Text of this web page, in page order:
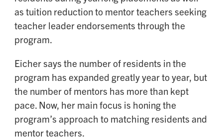
as tuition reduction to mentor teachers seeking
teacher leader endorsements through the
program.
Eicher says the number of residents in the
program has expanded greatly year to year, but
the number of mentors has more than kept
pace. Now, her main focus is honing the
program’s approach to matching residents and
mentor teachers.